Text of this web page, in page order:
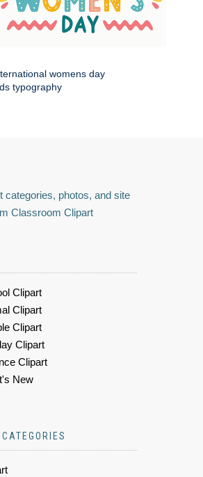
womens day
typography
categories, photos, and site
Classroom Clipart
Clipart
Clipart
Clipart
Clipart
Clipart
New